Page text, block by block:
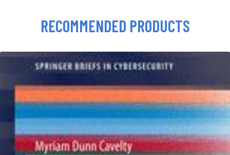
RECOMMENDED PRODUCTS